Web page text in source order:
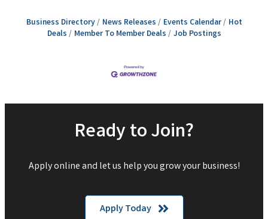
Business Directory News Releases Events Calendar
Hot
Deals
Member To Member Deals Job Postings
Ready to Join?
Apply online and let us help you grow your business!
Apply Today